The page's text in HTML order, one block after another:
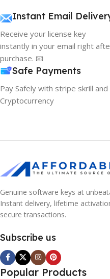
Instant Email
Receive your license key
instantly in your email right
purchase. 📧
Safe Payments
Pay Safely with stripe skrill and
Cryptocurrency
Genuine software keys at
Instant delivery, lifetime
secure transactions.
Subscribe us
Popular Products